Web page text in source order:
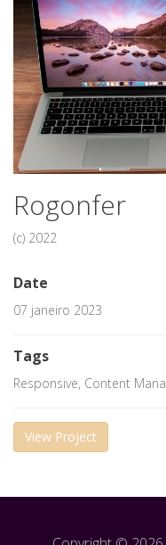
Rogonfer
(c) 2022
Date
07 janeiro 2023
Tags
Responsive, Content
View Project